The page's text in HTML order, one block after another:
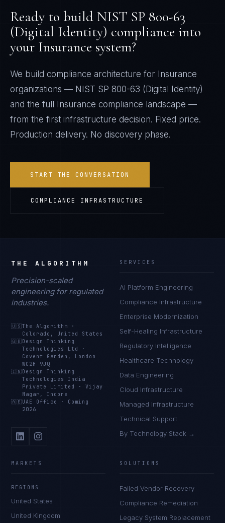
Ready to build NIST SP 800-63
(Digital Identity) compliance into
your Insurance system?
We build compliance architecture for Insurance
organizations — NIST SP 800-63 (Digital Identity)
and the full
Insurance compliance landscape —
from the first infrastructure decision. Fixed price.
Production delivery. No discovery phase.
START THE CONVERSATION
COMPLIANCE INFRASTRUCTURE
THE ALGORITHM
Precision-scaled
engineering for regulated
industries.
🇺🇸The Algorithm
·
Colorado, United States
🇬🇧 Design Thinking
Technologies Ltd
·
Covent Garden, London
WC2H 9JQ
🇮🇳 Design Thinking
Technologies India
Private Limited
·Vijay
Nagar, Indore
🇦🇪 UAE Office · Coming
2026
SERVICES
AI Platform Engineering
Compliance Infrastructure
Enterprise Modernization
Self-Healing Infrastructure
Regulatory Intelligence
Healthcare Technology
Data Engineering
Cloud Infrastructure
Managed Infrastructure
Technical Support
By Technology Stack →
MARKETS
REGIONS
United States
United Kingdom
SOLUTIONS
Failed Vendor Recovery
Compliance Remediation
Legacy System Replacement